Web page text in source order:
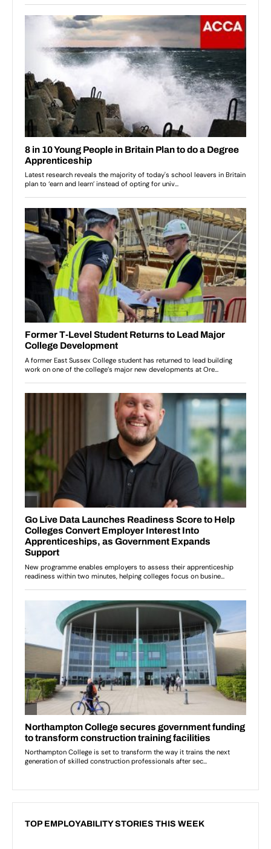
TOP EMPLOYABILITY STORIES THIS WEEK